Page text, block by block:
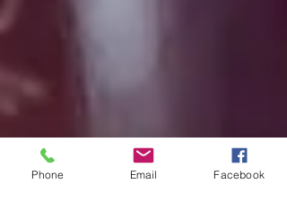
Phone Email Facebook